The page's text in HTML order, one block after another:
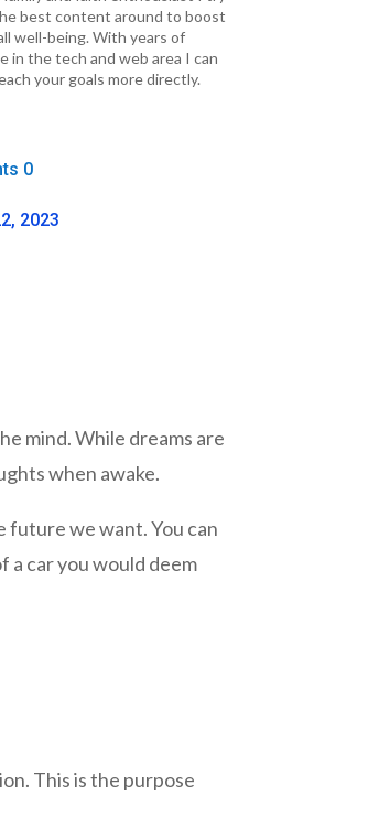
best content around to boost
well-being. With years of
in the tech and web area I can
your goals more directly.
0
2023
mind. While dreams are
when awake.
future we want. You can
a car you would deem
This is the purpose